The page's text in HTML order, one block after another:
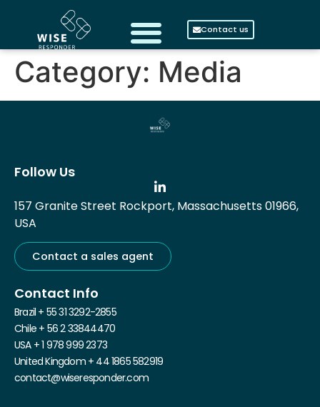
Contact us
Category: Media
Follow Us
157 Granite Street Rockport, Massachusetts 01966,
USA
Contact a sales agent
Contact Info
Brazil + 55 31 3292-2855
Chile + 56 2 33844470
USA + 1 978 999 2373
United Kingdom + 44 1865 582919
contact@wiseresponder.com